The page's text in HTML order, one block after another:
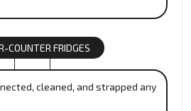
COUNTER FRIDGES
cleaned, and strapped any